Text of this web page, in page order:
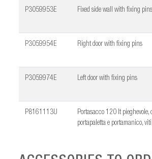
P3059953E Fixed side wall with fixing pins
P3059954E Right door with fixing pins
P3059974E Left door with fixing pins
P8161113U
Portasacco 120 lt pieghevole,
portapaletta e portamanico,